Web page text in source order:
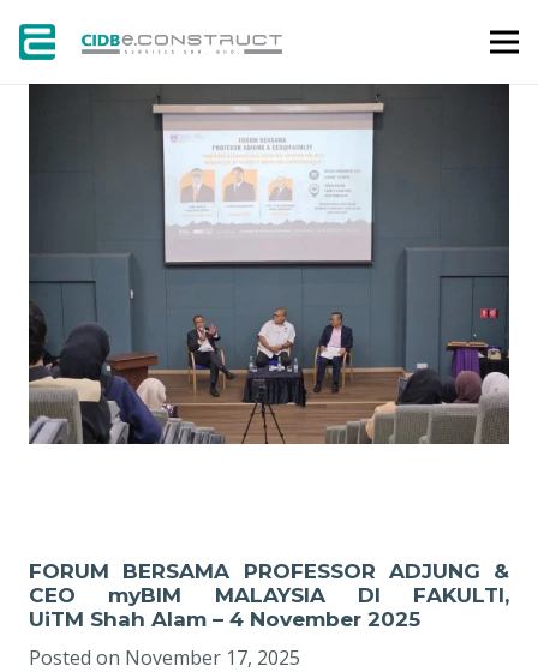
FORUM BERSAMA PROFESSOR ADJUNG &
CEO myBIM MALAYSIA DI FAKULTI,
UiTM Shah Alam – 4 November 2025
Posted on November 17, 2025